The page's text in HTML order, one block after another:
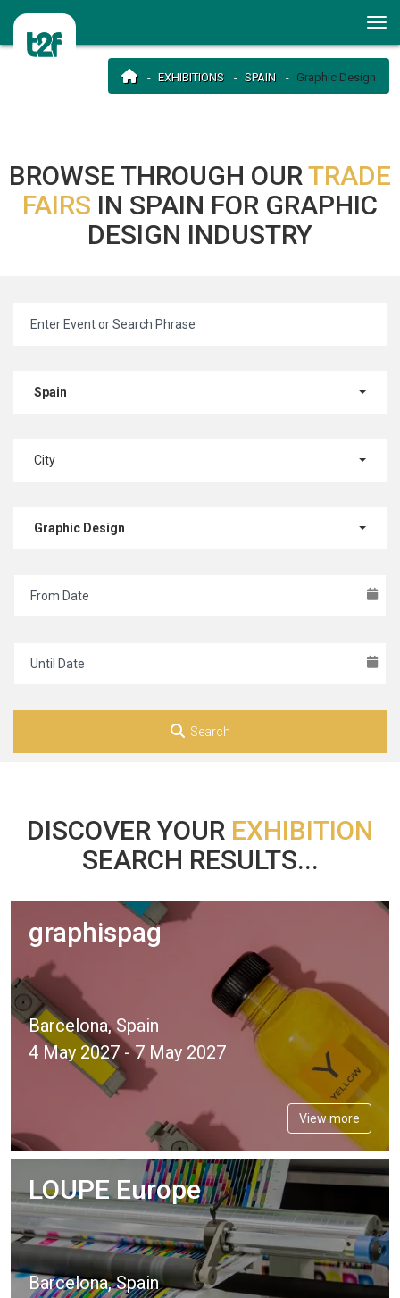
EXHIBITIONS SPAIN Graphic Design
BROWSE THROUGH OURTRADE
FAIRS IN SPAIN FOR GRAPHIC
DESIGN INDUSTRY
Spain
City
Graphic Design
Search
DISCOVER YOUR EXHIBITION
SEARCH RESULTS...
graphispag
Barcelona, Spain
4 May 2027 - 7 May 2027
View more
LOUPE Europe
Barcelona, Spain